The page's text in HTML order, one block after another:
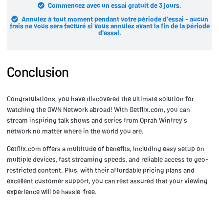
Commencez avec un essai gratuit de 3 jours.
Annulez à tout moment pendant votre période d'essai - aucun
frais ne vous sera facturé si vous annulez avant la fin de la période
d'essai.
Conclusion
Congratulations, you have discovered the ultimate solution for
watching the OWN Network abroad! With Getflix.com, you can
stream inspiring talk shows and series from Oprah Winfrey's
network no matter where in the world you are.
Getflix.com offers a multitude of benefits, including easy setup on
multiple devices, fast streaming speeds, and reliable access to geo-
restricted content. Plus, with their affordable pricing plans and
excellent customer support, you can rest assured that your viewing
experience will be hassle-free.